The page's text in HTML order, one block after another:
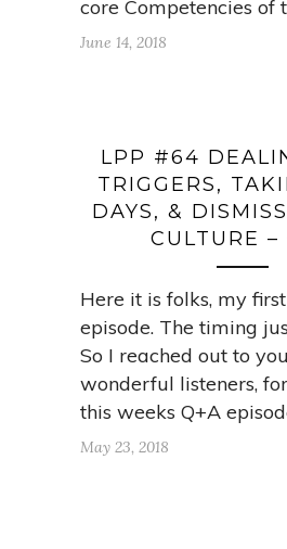
core Competencies of
June 14, 2018
LPP #64
TRIGGERS,
DAYS, &
CULTURE –
Here it is folks, my
episode. The timing
So I reached out to
wonderful listeners,
this weeks Q+A
May 23, 2018